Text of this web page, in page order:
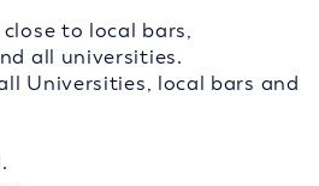
to local bars,
all universities.
Universities, local bars and